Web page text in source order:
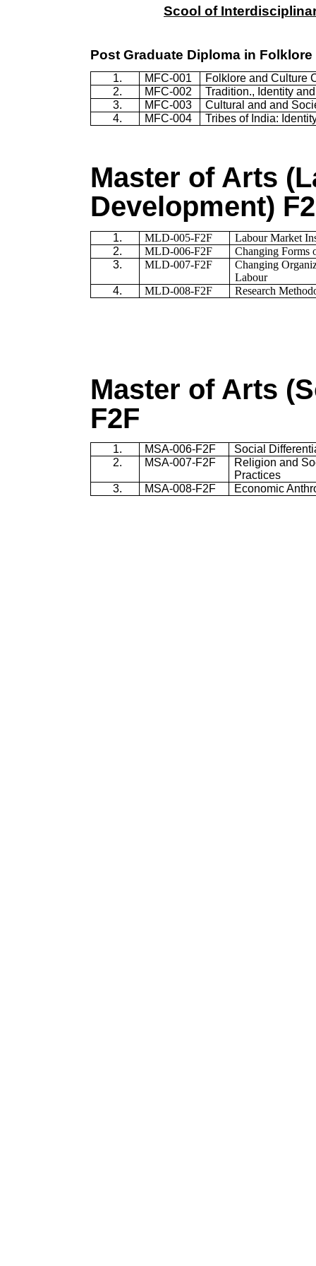
Scool of
Post Graduate Diploma in
1. MFC-001
Folklore and Culture
2.
MFC-002
Tradition., Identity
3.
MFC-003
Cultural and and
4.
MFC-004 Tribes of India:
Master of Arts
Development)
1. MLD-005-F2F
Labour Market
2.
MLD-006-F2F
Changing Forms
3.
MLD-007-F2F
Changing
Labour
4.
MLD-008-F2F Research
Master of Arts
F2F
1. MSA-006-F2F
Social
2.
MSA-007-F2F
Religion and
Practices
3.
MSA-008-F2F Economic